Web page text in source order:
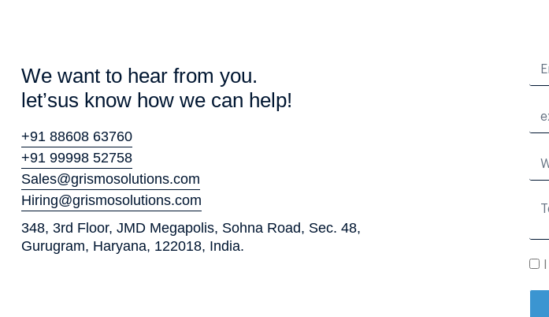
We want to hear from you.
let’sus know how we can help!
+91 88608 63760
+91 99998 52758
Sales@grismosolutions.com
Hiring@grismosolutions.com
348, 3rd Floor, JMD Megapolis, Sohna Road, Sec. 48,
Gurugram, Haryana, 122018, India.